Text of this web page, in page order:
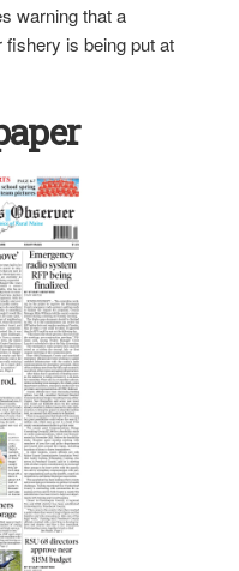
warning that a
fishery is being put at